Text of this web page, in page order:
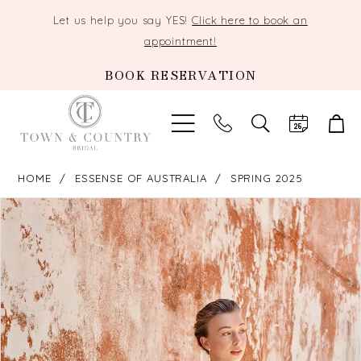
Let us help you say YES!Click here to book an
appointment!
BOOK RESERVATION
TOGGLE
SEARCH
HOME ESSENSE OF AUSTRALIA SPRING 2025
Products
Views
Carousel
Skip
end
PAUSE AUTOPLAY
PREVIOUS SLIDE
NEXT SLIDE
1
2
3